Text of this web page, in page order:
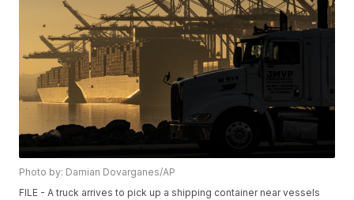
Photo by: Damian Dovarganes/AP
FILE - A truck arrives to pick up a shipping container near vessels